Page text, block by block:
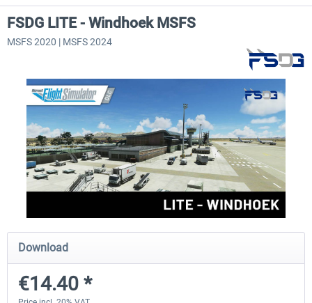
FSDG - Mauritius MSFS
€30.00 *
FSDG - Accra MSFS
FSDG LITE - Windhoek MSFS
MSFS 2020 | MSFS 2024
Download
€14.40 *